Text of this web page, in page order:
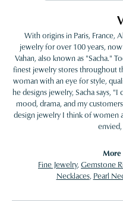
With origins in Paris, France,
jewelry for over 100 years,
Vahan, also known as "Sacha."
finest jewelry stores throughout
woman with an eye for style,
he designs jewelry, Sacha says,
mood, drama, and my
design jewelry I think of women
More
Fine Jewelry, Gemstone
Necklaces, Pearl